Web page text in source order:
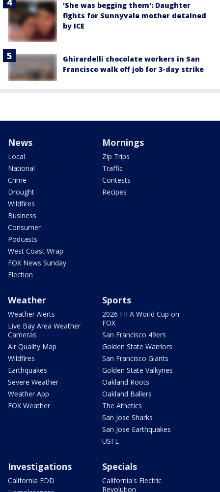
'She was begging them': Daughter
fights for Sunnyvale mother detained
by ICE
Ghirardelli chocolate workers in San
Francisco walk off job for 3-day strike
News
Local
National
Crime
Drought
Wildfires
Business
Consumer
Podcasts
West Coast Wrap
FOX News Sunday
Election
Mornings
Zip Trips
Traffic
Contests
Recipes
Weather
Weather Alerts
Live Bay Area Weather
Cameras
Air Quality Map
Wildfires
Earthquakes
Severe Weather
Weather App
FOX Weather
Sports
2026 FIFA World Cup on
FOX
San Francisco 49ers
Golden State Warriors
San Francisco Giants
Golden State Valkyries
Oakland Roots
Oakland Ballers
The Athetics
San Jose Sharks
San Jose Earthquakes
USFL
Investigations
California EDD
Specials
California's Electric
Revolution